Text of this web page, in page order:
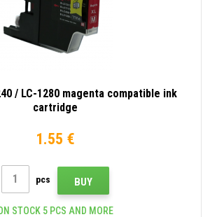
/ LC-1280 magenta compatible ink
cartridge
1.55 €
pcs BUY
STOCK 5 PCS AND MORE